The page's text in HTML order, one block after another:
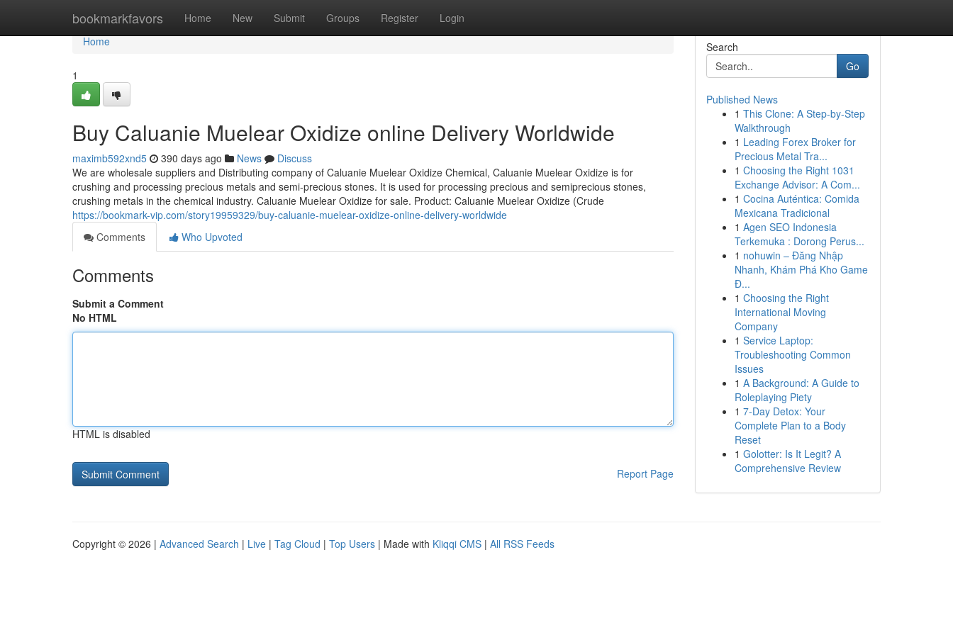
bookmarkfavors Home New Submit Groups Register Login
Home
Home
1
Buy Caluanie Muelear Oxidize online Delivery Worldwide
maximb592xnd5 390 days ago News
Discuss
We are wholesale suppliers and Distributing company of Caluanie Muelear Oxidize Chemical, Caluanie Muelear Oxidize is for
crushing and processing precious metals and semi-precious stones. It is used for processing precious and semiprecious stones,
crushing metals in the chemical industry. Caluanie Muelear Oxidize for sale. Product: Caluanie Muelear Oxidize (Crude
https://bookmark-vip.com/story19959329/buy-caluanie-muelear-oxidize-online-delivery-worldwide
Comments
Who Upvoted
Comments
Submit a Comment
No HTML
HTML is disabled
Report Page
Search
Go
Published News
1 This Clone: A Step-by-Step
Walkthrough
1 Leading Forex Broker for
Precious Metal Tra...
1 Choosing the Right 1031
Exchange Advisor: A Com...
1 Cocina Auténtica: Comida
Mexicana Tradicional
1 Agen SEO Indonesia
Terkemuka : Dorong Perus...
1 nohuwin – Đăng Nhập
Nhanh, Khám Phá Kho Game
Đ...
1 Choosing the Right
International Moving
Company
1 Service Laptop:
Troubleshooting Common
Issues
1 A Background: A Guide to
Roleplaying Piety
1 7-Day Detox: Your
Complete Plan to a Body
Reset
1 Golotter: Is It Legit? A
Comprehensive Review
Copyright © 2026 | Advanced Search | Live | Tag Cloud | Top Users | Made with Kliqqi CMS | All RSS Feeds